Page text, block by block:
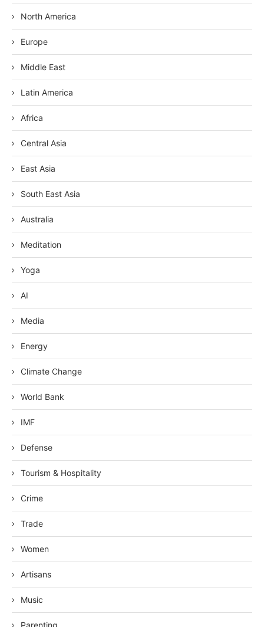
North America
Europe
Middle East
Latin America
Africa
Central Asia
East Asia
South East Asia
Australia
Meditation
Yoga
AI
Media
Energy
Climate Change
World Bank
IMF
Defense
Tourism & Hospitality
Crime
Trade
Women
Artisans
Music
Parenting